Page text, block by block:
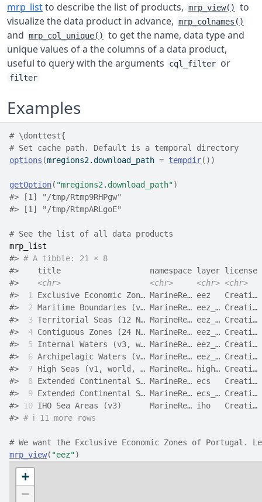
mrp_listto describe the list of products, mrp_view()
to
visualize the data product in advance, mrp_colnames()
and mrp_col_unique()
to get the name, data type and
unique values of a the columns of a data product,
useful to query with the arguments
cql_filter or
filter
Examples
# \donttest{
# Set cache path. Default is a temporal directory
options (mregions2.download_path = tempdir( ) )
getOption( "mregions2.download_path")
#> [1] "/tmp/Rtmp9RHPgw"
#> [1] "/tmp/RtmpARLgoE"
# See the list of all data products
mrp_list
#> # A tibble: 21 × 8
#>
title                   namespace layer
#>
<chr> <chr> <chr> <chr>
#>
1
Exclusive Economic Zon… MarineRe… eez   Creati…
#>
2 Maritime Boundaries (v… MarineRe… eez_… Creati…
#>
3 Territorial Seas (12 N… MarineRe… eez_… Creati…
#>
4 Contiguous Zones (24 N… MarineRe… eez_… Creati…
#>
5 Internal Waters (v3, w… MarineRe… eez_… Creati…
#>
6 Archipelagic Waters (v… MarineRe… eez_… Creati…
#>
7 High Seas (v1, world, … MarineRe… high… Creati…
#>
8 Extended Continental S… MarineRe… ecs   Creati…
#>
9 Extended Continental S… MarineRe… ecs_… Creati…
#>
10 IHO Sea Areas (v3)      MarineRe… iho   Creati…
#> # ℹ 11 more rows
# We want the Exclusive Economic Zones of
mrp_view( "eez")
+
−